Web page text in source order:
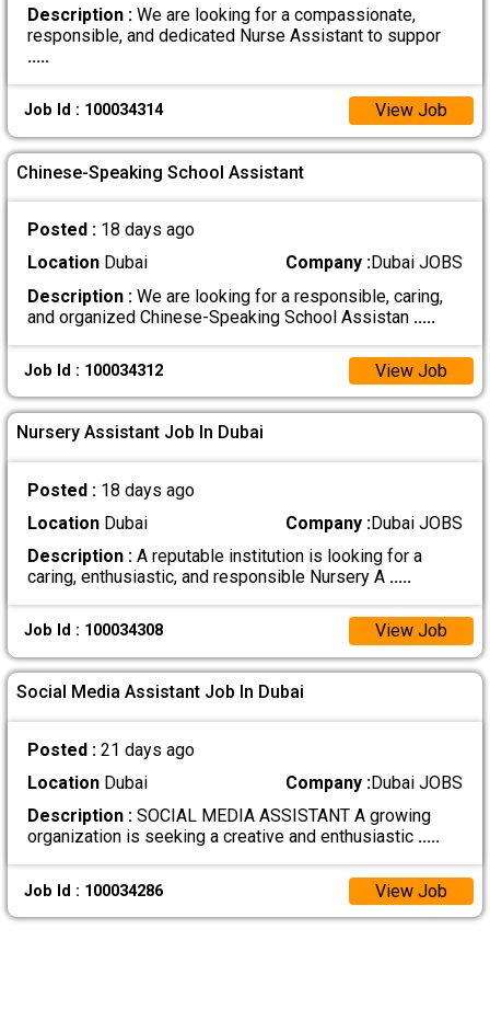
Description :We are looking for a compassionate,
responsible, and dedicated Nurse Assistant to suppor
.....
Job Id : 100034314 View Job
Chinese-Speaking School Assistant
Posted : 18 days ago
LocationDubai Company :Dubai JOBS
Description :We are looking for a responsible, caring,
and organized Chinese-Speaking School Assistan .....
Job Id : 100034312 View Job
Nursery Assistant Job In Dubai
Posted : 18 days ago
LocationDubai Company :Dubai JOBS
Description :A reputable institution is looking for a
caring, enthusiastic, and responsible Nursery A .....
Job Id : 100034308 View Job
Social Media Assistant Job In Dubai
Posted : 21 days ago
LocationDubai Company :Dubai JOBS
Description :SOCIAL MEDIA ASSISTANT A growing
organization is seeking a creative and enthusiastic .....
Job Id : 100034286 View Job